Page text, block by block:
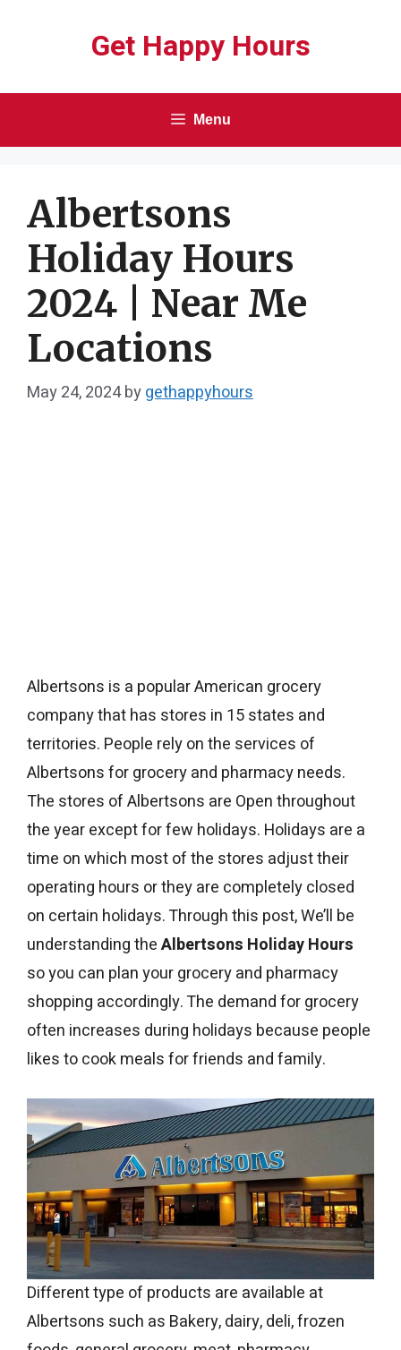
Get Happy Hours
Menu
Albertsons
Holiday Hours
2024 | Near Me
Locations
May 24, 2024bygethappyhours
Albertsons is a popular American grocery
company that has stores in 15 states and
territories. People rely on the services of
Albertsons for grocery and pharmacy needs.
The stores of Albertsons are Open throughout
the year except for few holidays. Holidays are a
time on which most of the stores adjust their
operating hours or they are completely closed
on certain holidays. Through this post, We’ll be
understanding theAlbertsons Holiday Hours
so you can plan your grocery and pharmacy
shopping accordingly. The demand for grocery
often increases during holidays because people
likes to cook meals for friends and family.
Different type of products are available at
Albertsons such as Bakery, dairy, deli, frozen